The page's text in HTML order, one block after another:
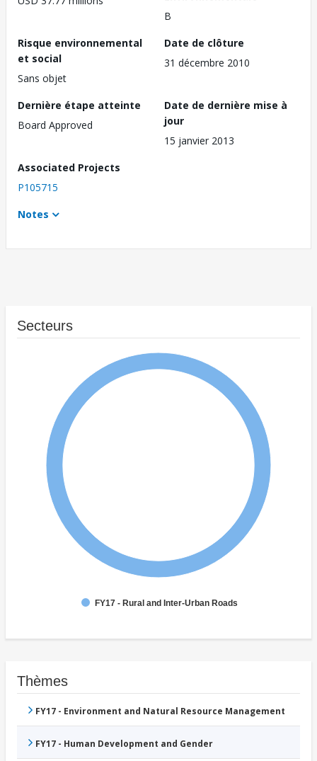
B
Risque environnemental
et social
Sans objet
Date de clôture
31 décembre 2010
Dernière étape atteinte
Board Approved
Date de dernière mise à
jour
15 janvier 2013
Associated Projects
P105715
Notes
Secteurs
FY17 - Rural and Inter-Urban Roads
Thèmes
FY17 - Environment and Natural Resource Management
FY17 - Human Development and Gender